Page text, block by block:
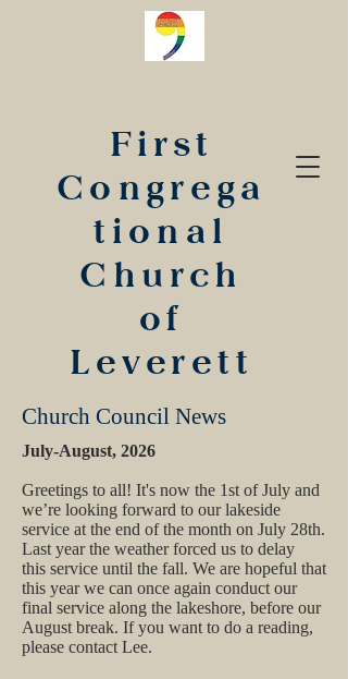
First
Congrega
tional
Church
of
Leverett
Church Council News
July-August, 2026
​Greetings to all! It's now the 1st of July and
we’re looking forward to our lakeside
service at the end of the month on July 28th.
Last year the weather forced us to delay
this service until the fall. We are hopeful that
this year we can once again conduct our
final service along the lakeshore, before our
August break. If you want to do a reading,
please contact Lee.